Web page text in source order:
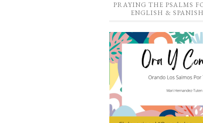
PRAYING THE PSALMS
ENGLISH &